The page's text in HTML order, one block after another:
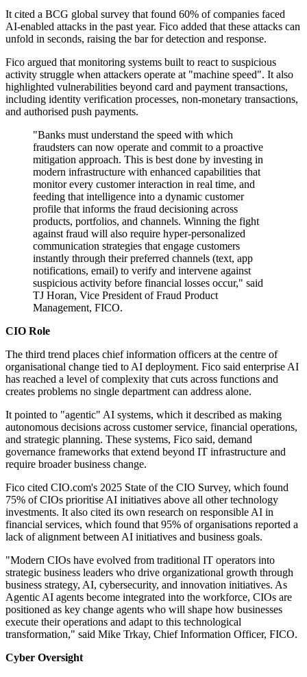
It cited a BCG global survey that found 60% of companies faced
AI-enabled attacks in the past year. Fico added that these attacks can
unfold in seconds, raising the bar for detection and response.
Fico argued that monitoring systems built to react to suspicious
activity struggle when attackers operate at "machine speed". It also
highlighted vulnerabilities beyond card and payment transactions,
including identity verification processes, non-monetary transactions,
and authorised push payments.
"Banks must understand the speed with which
fraudsters can now operate and commit to a proactive
mitigation approach. This is best done by investing in
modern infrastructure with enhanced capabilities that
monitor every customer interaction in real time, and
feeding that intelligence into a dynamic customer
profile that informs the fraud decisioning across
products, portfolios, and channels. Winning the fight
against fraud will also require hyper‐personalized
communication strategies that engage customers
instantly through their preferred channels (text, app
notifications, email) to verify and intervene against
suspicious activity before financial losses occur," said
TJ Horan, Vice President of Fraud Product
Management, FICO.
CIO Role
The third trend places chief information officers at the centre of
organisational change tied to AI deployment. Fico said enterprise AI
has reached a level of complexity that cuts across functions and
creates problems no single department can address alone.
It pointed to "agentic" AI systems, which it described as making
autonomous decisions across customer service, financial operations,
and strategic planning. These systems, Fico said, demand
governance frameworks that extend beyond IT infrastructure and
require broader business change.
Fico cited CIO.com's 2025 State of the CIO Survey, which found
75% of CIOs prioritise AI initiatives above all other technology
investments. It also cited its own research on responsible AI in
financial services, which found that 95% of organisations reported a
lack of alignment between AI initiatives and business goals.
"Modern CIOs have evolved from traditional IT operators into
strategic business leaders who drive organizational growth through
business strategy, AI, cybersecurity, and innovation initiatives. As
Agentic AI agents become integrated into the workforce, CIOs are
positioned as key change agents who will shape how businesses
execute their operations and adapt to this technological
transformation," said Mike Trkay, Chief Information Officer, FICO.
Cyber Oversight